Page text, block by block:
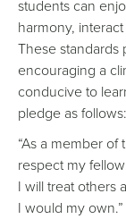
students can
harmony,
These
encouraging a
conducive to
pledge as follows:
“As a member
respect my
I will treat others
I would my own.”